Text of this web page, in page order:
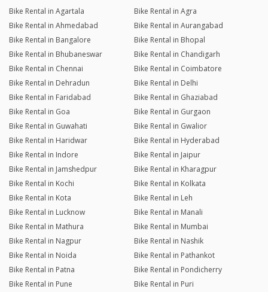
The engine refinement is incredible, even loaded with 6
people and luggage, it had adequate power to climb ghats
effortlessly while still delivering great, decent mileage. It’s a
greatly maintained car that is also reliable. I had a seamless
experience and will absolutely be booking again!
Aditya Bedi
Joined 22/01/26 12:08am
29/06/26 10:26pm
Hornet 2.0
The bike was an absolute joy to ride. The first thing that stands
out is the incredible engine refinement. it runs buttery smooth,
delivers power effortlessly, and has zero annoying vibrations.
It is clear the owner takes immense pride in this machine, as it
sharp, tires were in great condition, and it felt practically brand
new. Highly recommended for anyone looking for a flawless,
hassle-free rental!
Bharath Bhojanki
Joined 08/06/26 3:59pm
Bike Rental in Agartala
Bike Rental in Agra
Bike Rental in Ahmedabad
Bike Rental in Aurangabad
Bike Rental in Bangalore
Bike Rental in Bhopal
Bike Rental in Bhubaneswar
Bike Rental in Chandigarh
Bike Rental in Chennai
Bike Rental in Coimbatore
Bike Rental in Dehradun
Bike Rental in Delhi
Bike Rental in Faridabad
Bike Rental in Ghaziabad
Bike Rental in Goa
Bike Rental in Gurgaon
Bike Rental in Guwahati
Bike Rental in Gwalior
Bike Rental in Haridwar
Bike Rental in Hyderabad
Bike Rental in Indore
Bike Rental in Jaipur
Bike Rental in Jamshedpur
Bike Rental in Kharagpur
Bike Rental in Kochi
Bike Rental in Kolkata
Bike Rental in Kota
Bike Rental in Leh
Bike Rental in Lucknow
Bike Rental in Manali
Bike Rental in Mathura
Bike Rental in Mumbai
Bike Rental in Nagpur
Bike Rental in Nashik
Bike Rental in Noida
Bike Rental in Pathankot
Bike Rental in Patna
Bike Rental in Pondicherry
Bike Rental in Pune
Bike Rental in Puri